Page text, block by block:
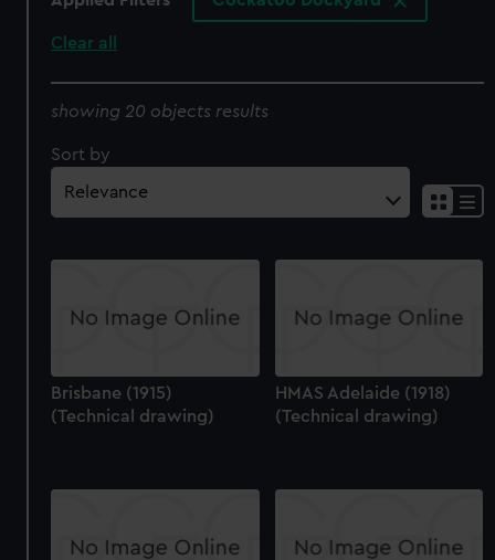
Clear all
showing 20 objects results
Sort by
Brisbane (1915)
(Technical drawing)
HMAS Adelaide (1918)
(Technical drawing)